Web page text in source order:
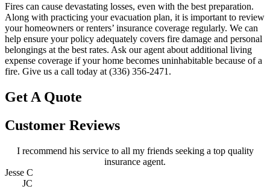
Fires can cause devastating losses, even with the best preparation.
Along with practicing your evacuation plan, it is important to review
your homeowners or renters’ insurance coverage regularly. We can
help ensure your policy adequately covers fire damage and personal
belongings at the best rates. Ask our agent about additional living
expense coverage if your home becomes uninhabitable because of a
fire. Give us a call today at (336) 356-2471.
Get A Quote
Customer Reviews
I recommend his service to all my friends seeking a top quality
insurance agent.
Jesse C
JC